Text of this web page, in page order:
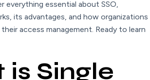
everything essential about SSO,
its advantages, and how organizations
access management. Ready to learn
Single